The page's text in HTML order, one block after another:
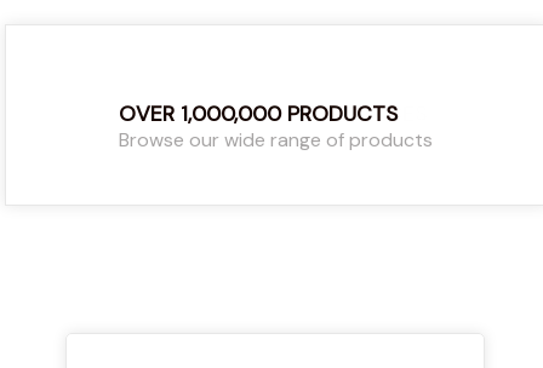
OVER 1,000,000 PRODUCTS
Browse our wide range of products